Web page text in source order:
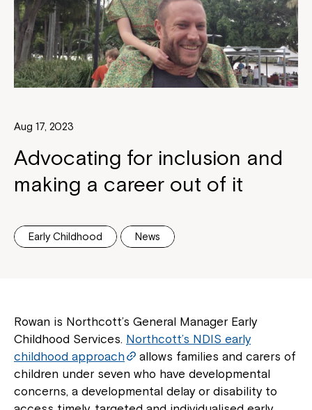
Aug 17, 2023
Advocating for inclusion and
making a career out of it
Early Childhood News
Rowan is Northcott’s General Manager Early
Childhood Services. Northcott’s NDIS early
childhood approach
allows families and carers of
children under seven who have developmental
concerns, a developmental delay or disability to